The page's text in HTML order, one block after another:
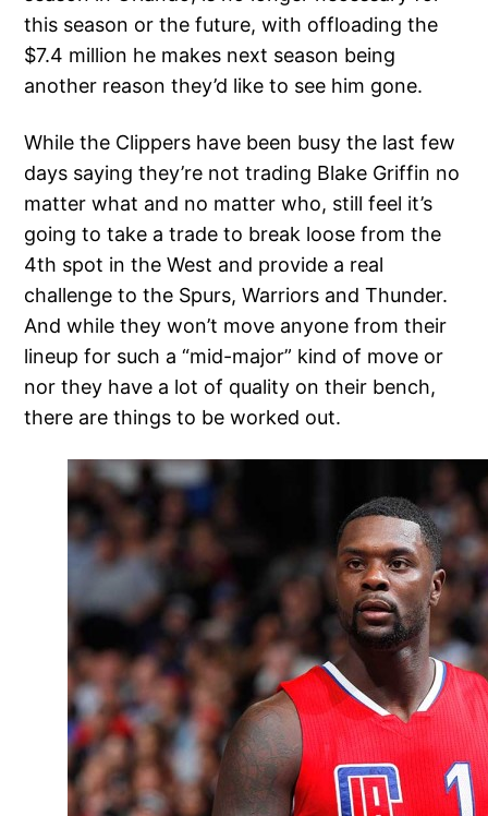
this season or the future, with offloading the
$7.4 million he makes next season being
another reason they’d like to see him gone.
While the Clippers have been busy the last few
days saying they’re not trading Blake Griffin no
matter what and no matter who, still feel it’s
going to take a trade to break loose from the
4th spot in the West and provide a real
challenge to the Spurs, Warriors and Thunder.
And while they won’t move anyone from their
lineup for such a “mid-major” kind of move or
nor they have a lot of quality on their bench,
there are things to be worked out.